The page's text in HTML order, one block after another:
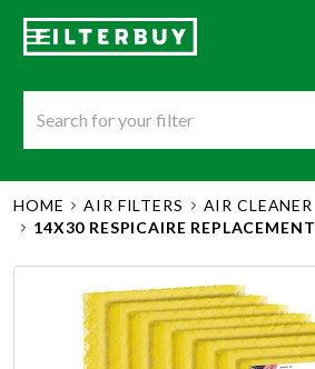
HOME AIR FILTERS
AIR CLEANER
14X30 RESPICAIRE REPLACEMENT